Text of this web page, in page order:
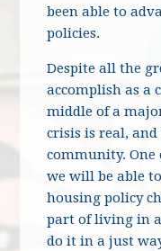
been able to
policies.
Despite all the
accomplish as a
middle of a
crisis is real,
community. One
we will be able
housing policy
part of living in
do it in a just